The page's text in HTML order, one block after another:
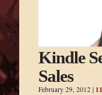
Kindle
Sales
February 29, 2012 |